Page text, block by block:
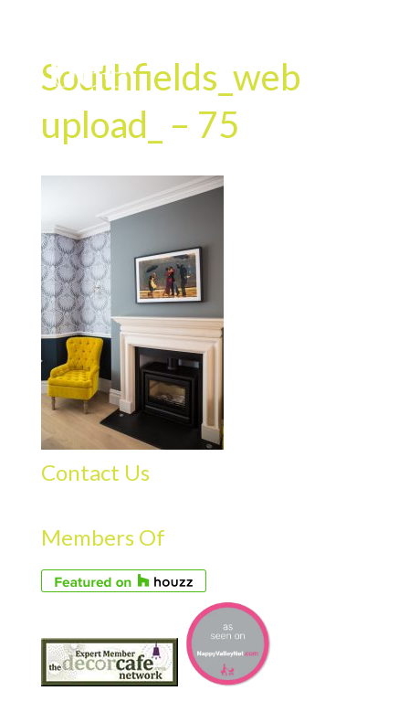
Southfields_web
upload_ – 75
Contact Us
Members Of